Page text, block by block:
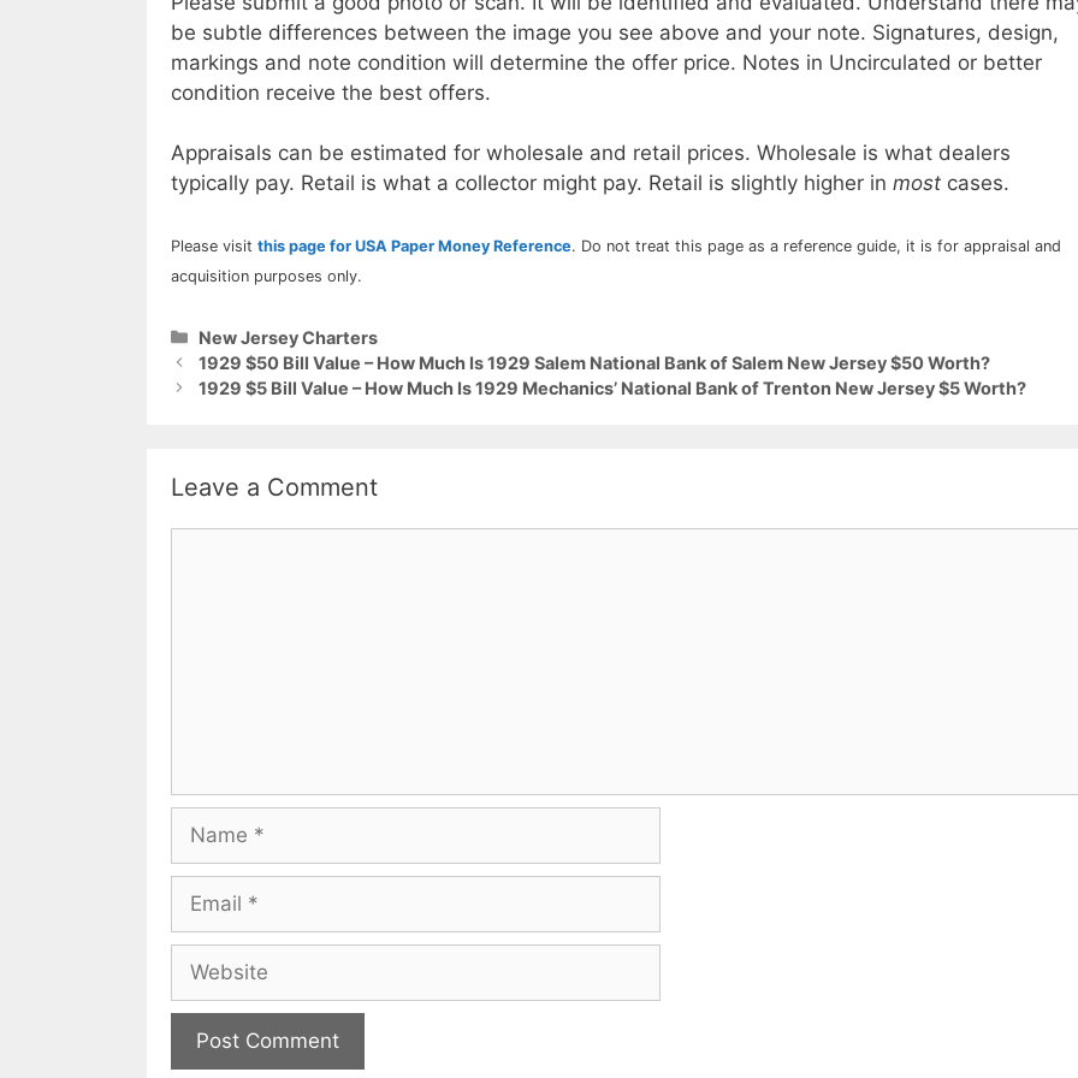
be subtle differences between the image you see above and your note. Signatures, design,
markings and note condition will determine the offer price. Notes in Uncirculated or better
condition receive the best offers.
Appraisals can be estimated for wholesale and retail prices. Wholesale is what dealers
typically pay. Retail is what a collector might pay. Retail is slightly higher in most cases.
Please visit this page for USA Paper Money Reference. Do not treat this page as a reference guide, it is for appraisal and
acquisition purposes only.
Categories
New Jersey Charters
1929 $50 Bill Value – How Much Is 1929 Salem National Bank of Salem New Jersey $50 Worth?
1929 $5 Bill Value – How Much Is 1929 Mechanics’ National Bank of Trenton New Jersey $5 Worth?
Leave a Comment